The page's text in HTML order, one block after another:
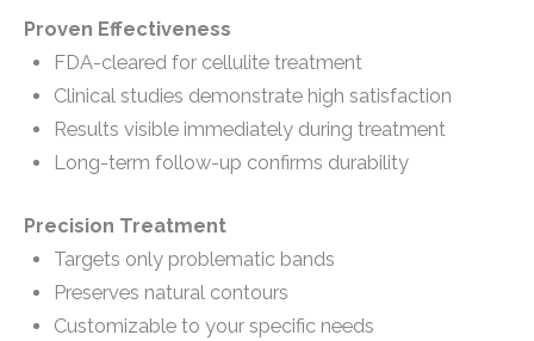
Proven Effectiveness
FDA-cleared for cellulite treatment
Clinical studies demonstrate high satisfaction
Results visible immediately during treatment
Long-term follow-up confirms durability
Precision Treatment
Targets only problematic bands
Preserves natural contours
Customizable to your specific needs